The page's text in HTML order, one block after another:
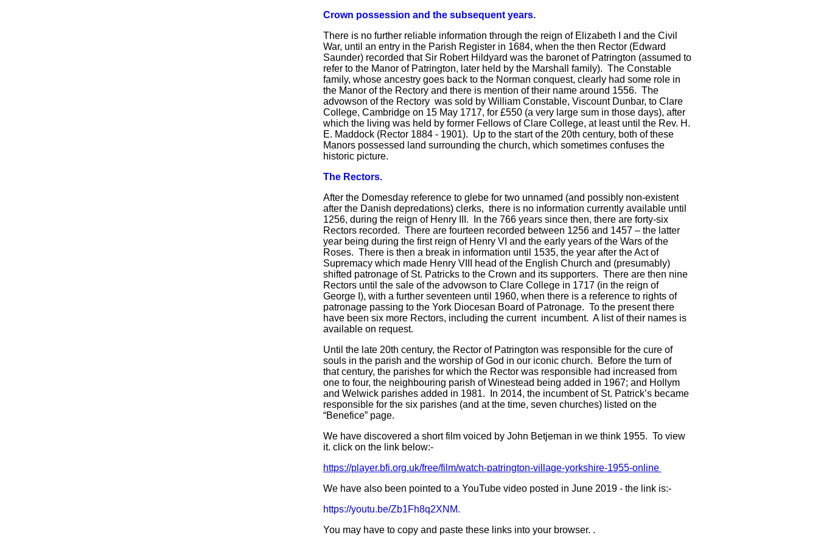
Crown possession and the subsequent years.
There is no further reliable information through the reign of Elizabeth I and the Civil
War, until an entry in the Parish Register in 1684, when the then Rector (Edward
Saunder) recorded that Sir Robert Hildyard was the baronet of Patrington (assumed to
refer to the Manor of Patrington, later held by the Marshall family). The Constable
family, whose ancestry goes back to the Norman conquest, clearly had some role in
the Manor of the Rectory and there is mention of their name around 1556. The
advowson of the Rectory was sold by William Constable, Viscount Dunbar, to Clare
College, Cambridge on 15 May 1717, for £550 (a very large sum in those days), after
which the living was held by former Fellows of Clare College, at least until the Rev. H.
E. Maddock (Rector 1884 - 1901). Up to the start of the 20th century, both of these
Manors possessed land surrounding the church, which sometimes confuses the
historic picture.
The Rectors.
After the Domesday reference to glebe for two unnamed (and possibly non-existent
after the Danish depredations) clerks, there is no information currently available until
1256, during the reign of Henry III. In the 766 years since then, there are forty-six
Rectors recorded. There are fourteen recorded between 1256 and 1457 – the latter
year being during the first reign of Henry VI and the early years of the Wars of the
Roses. There is then a break in information until 1535, the year after the Act of
Supremacy which made Henry VIII head of the English Church and (presumably)
shifted patronage of St. Patricks to the Crown and its supporters. There are then nine
Rectors until the sale of the advowson to Clare College in 1717 (in the reign of
George I), with a further seventeen until 1960, when there is a reference to rights of
patronage passing to the York Diocesan Board of Patronage. To the present there
have been six more Rectors, including the current incumbent. A list of their names is
available on request.
Until the late 20th century, the Rector of Patrington was responsible for the cure of
souls in the parish and the worship of God in our iconic church. Before the turn of
that century, the parishes for which the Rector was responsible had increased from
one to four, the neighbouring parish of Winestead being added in 1967; and Hollym
and Welwick parishes added in 1981. In 2014, the incumbent of St. Patrick’s became
responsible for the six parishes (and at the time, seven churches) listed on the
“Benefice” page.
We have discovered a short film voiced by John Betjeman in we think 1955. To view
it. click on the link below:-
https://player.bfi.org.uk/free/film/watch-patrington-village-yorkshire-1955-online
We have also been pointed to a YouTube video posted in June 2019 - the link is:-
https://youtu.be/Zb1Fh8q2XNM.
You may have to copy and paste these links into your browser. .